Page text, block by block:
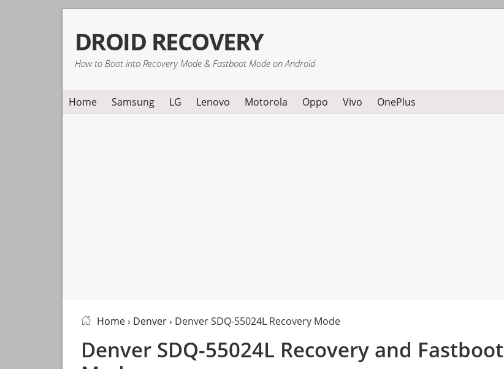
primary
navigation
main
content
primary
sidebar
DROID RECOVERY
How to Boot into Recovery Mode & Fastboot Mode on Android
Home Samsung LG Lenovo Motorola Oppo Vivo OnePlus
Home› Denver› Denver SDQ-55024L Recovery Mode
Denver SDQ-55024L Recovery and Fastboot